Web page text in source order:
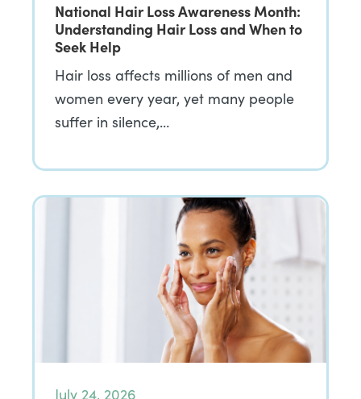
National Hair Loss Awareness Month:
Understanding Hair Loss and When to
Seek Help
Hair loss affects millions of men and
women every year, yet many people
suffer in silence,…
July 24, 2026